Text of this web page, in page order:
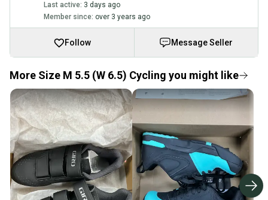
Last active: 3 days ago
Member since: over 3 years ago
Follow Message Seller
More Size M 5.5 (W 6.5) Cycling you might like